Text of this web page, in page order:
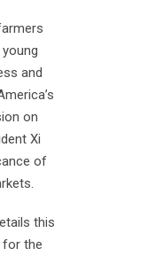
and
on
Xi
of
this
for the